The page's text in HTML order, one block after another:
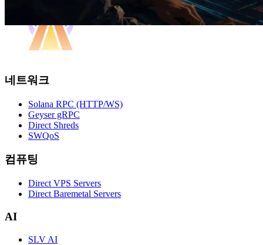
네트워크
Solana RPC (HTTP/WS)
Geyser gRPC
Direct Shreds
SWQoS
컴퓨팅
Direct VPS Servers
Direct Baremetal Servers
AI
SLV AI